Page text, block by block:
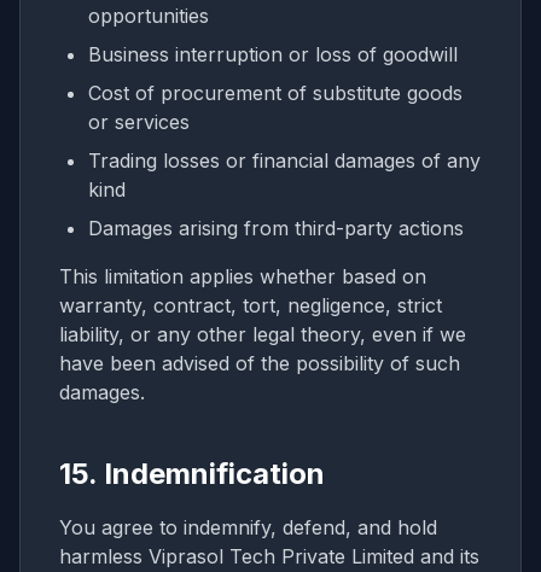
opportunities
Business interruption or loss of goodwill
Cost of procurement of substitute goods
or services
Trading losses or financial damages of any
kind
Damages arising from third-party actions
This limitation applies whether based on
warranty, contract, tort, negligence, strict
liability, or any other legal theory, even if we
have been advised of the possibility of such
damages.
15. Indemnification
You agree to indemnify, defend, and hold
harmless Viprasol Tech Private Limited and its